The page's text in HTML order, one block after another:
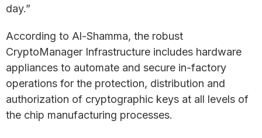
day.”
According to Al-Shamma, the robust
CryptoManager Infrastructure includes hardware
appliances to automate and secure in-factory
operations for the protection, distribution and
authorization of cryptographic keys at all levels of
the chip manufacturing processes.